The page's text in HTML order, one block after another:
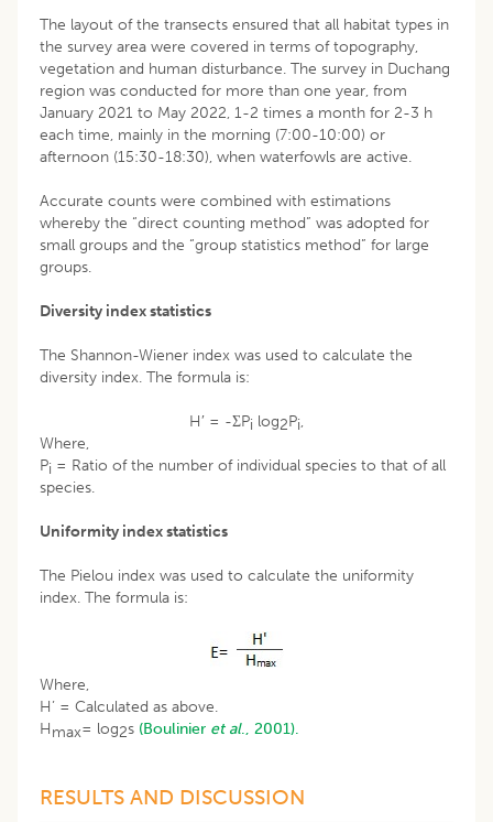
The layout of the transects ensured that all habitat types in
the survey area were covered in terms of topography,
vegetation and human disturbance. The survey in Duchang
region was conducted for more than one year, from
January 2021 to May 2022, 1-2 times a month for 2-3 h
each time, mainly in the morning (7:00-10:00) or
afternoon (15:30-18:30), when waterfowls are active.
Accurate counts were combined with estimations
whereby the “direct counting method” was adopted for
small groups and the “group statistics method” for large
groups.
Diversity index statistics
The Shannon-Wiener index was used to calculate the
diversity index. The formula is:
H′ = -ΣPi log2Pi,
Where,
Pi = Ratio of the number of individual species to that of all
species.
Uniformity index statistics
The Pielou index was used to calculate the uniformity
index. The formula is:
Where,
H’ = Calculated as above.
Hmax= log2s (Boulinier et al., 2001).
RESULTS AND DISCUSSION